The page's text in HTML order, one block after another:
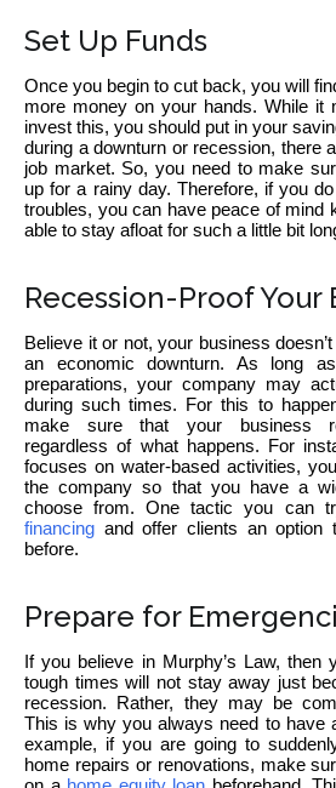
Set Up Funds
Once you begin to cut back, you will
more money on your hands. While it
invest this, you should put in your
during a downturn or recession, there
job market. So, you need to make
up for a rainy day. Therefore, if you
troubles, you can have peace of mind
able to stay afloat for such a little bit
Recession-Proof Your
Believe it or not, your business
an economic downturn. As long
preparations, your company may
during such times. For this to
make sure that your business
regardless of what happens. For
focuses on water-based activities,
the company so that you have a
choose from. One tactic you can
financing and offer clients an option
before.
Prepare for
If you believe in Murphy’s Law, then
tough times will not stay away just
recession. Rather, they may be
This is why you always need to have
example, if you are going to
home repairs or renovations, make